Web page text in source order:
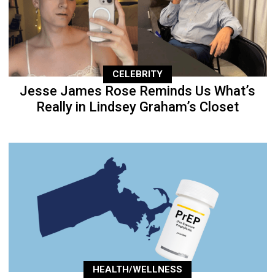
CELEBRITY
Jesse James Rose Reminds Us What’s
Really in Lindsey Graham’s Closet
HEALTH/WELLNESS